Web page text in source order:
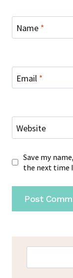
Name *
Email *
Website
Save my
the next time